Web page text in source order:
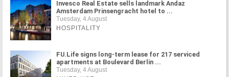
Invesco Real Estate sells landmark Andaz
Amsterdam Prinsengracht hotel to ...
Tuesday, 4 August
HOSPITALITY
FU.Life signs long-term lease for 217 serviced
apartments at Boulevard Berlin ...
Tuesday, 4 August